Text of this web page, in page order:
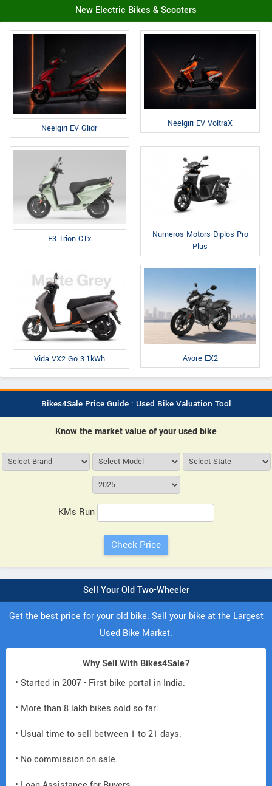
New Electric Bikes & Scooters
Neelgiri EV Glidr Neelgiri EV VoltraX
E3 Trion C1x
Numeros Motors Diplos Pro
Plus
Vida VX2 Go 3.1kWh Avore EX2
Bikes4Sale Price Guide : Used Bike Valuation Tool
Know the market value of your used bike
KMs Run
Sell Your Old Two-Wheeler
Get the best price for your old bike. Sell your bike at the Largest
Used Bike Market.
Why Sell With Bikes4Sale?
• Started in 2007 - First bike portal in India.
• More than 8 lakh bikes sold so far.
• Usual time to sell between 1 to 21 days.
• No commission on sale.